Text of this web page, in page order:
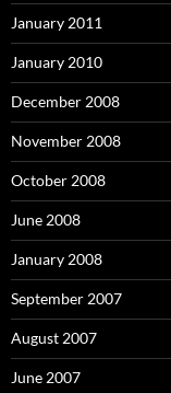
January 2011
January 2010
December 2008
November 2008
October 2008
June 2008
January 2008
September 2007
August 2007
June 2007